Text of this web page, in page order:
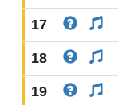
17
18
19